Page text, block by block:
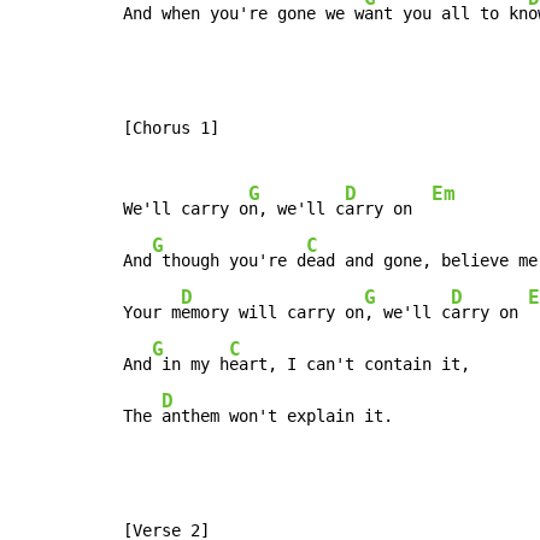
And when you're gone we want you all to kn
[Chorus 1]
We'll carry o
G
n, we'll c
D
arry on
Em
And
G
though you're d
C
ead and gone, believe me
Your m
D
emory will carry on
G
, we'll c
D
arry on
And
G
in my h
C
eart, I can't contain it,
The
D
anthem won't explain it.
[Verse 2]